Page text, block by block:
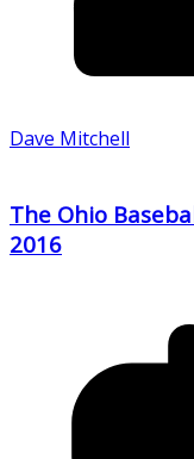
Dave Mitchell
The Ohio
2016